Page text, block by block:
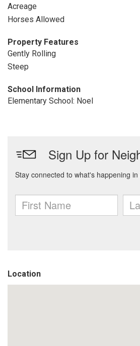
Acreage
Horses Allowed
Property Features
Gently Rolling
Steep
School Information
Elementary School: Noel
Location